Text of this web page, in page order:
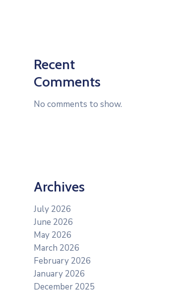
Recent
Comments
No comments to show.
Archives
July 2026
June 2026
May 2026
March 2026
February 2026
January 2026
December 2025